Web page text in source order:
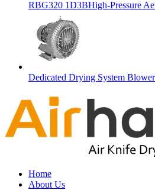
RBG320 1D3BHigh-Pressure
Dedicated Drying System
Home
About Us